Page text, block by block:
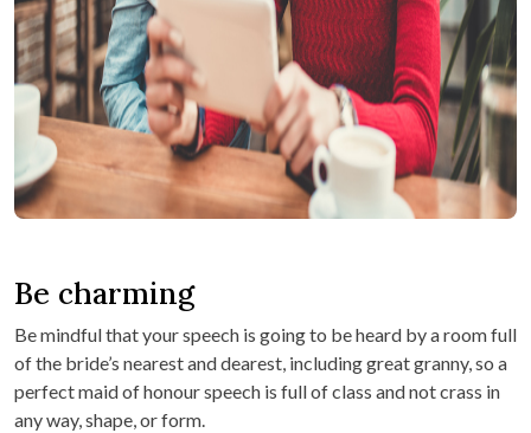
Be charming
Be mindful that your speech is going to be heard by a room full
of the bride’s nearest and dearest, including great granny, so a
perfect maid of honour speech is full of class and not crass in
any way, shape, or form.